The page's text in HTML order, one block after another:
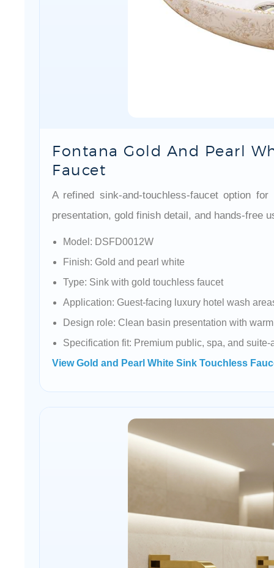
Fontana Gold And Pearl
Faucet
A refined sink-and-touchless-faucet option
presentation, gold finish detail, and hands-free
Model: DSFD0012W
Finish: Gold and pearl white
Type: Sink with gold touchless faucet
Application: Guest-facing luxury hotel wash
Design role: Clean basin presentation with
Specification fit: Premium public, spa, and suite-
View Gold and Pearl White Sink Touchless